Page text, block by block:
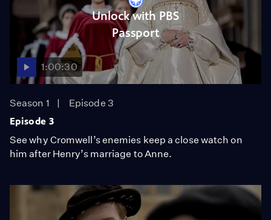
Unlock with PBS
Passport
1:00:30
Season 1
Episode 3
Episode 3
See why Cromwell’s enemies keep a close watch on
him after Henry’s marriage to Anne.